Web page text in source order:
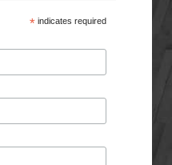
*indicates required